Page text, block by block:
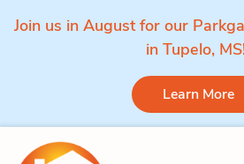
Join us in August for our
in Tupelo,
Learn More
Skip to content